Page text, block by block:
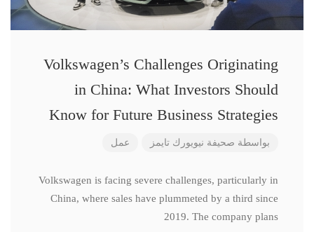
Volkswagen’s Challenges Originating
in China: What Investors Should
Know for Future Business Strategies
بواسطة صحيفة نيويورك تايمز عمل
Volkswagen is facing severe challenges, particularly in
China, where sales have plummeted by a third since
2019. The company plans